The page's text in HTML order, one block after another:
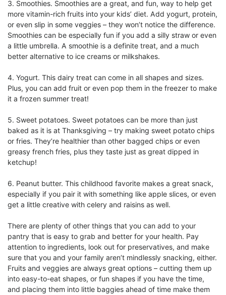
3. Smoothies. Smoothies are a great, and fun, way to help get
more vitamin-rich fruits into your kids’ diet. Add yogurt, protein,
or even slip in some veggies – they won’t notice the difference.
Smoothies can be especially fun if you add a silly straw or even
a little umbrella. A smoothie is a definite treat, and a much
better alternative to ice creams or milkshakes.
4. Yogurt. This dairy treat can come in all shapes and sizes.
Plus, you can add fruit or even pop them in the freezer to make
it a frozen summer treat!
5. Sweet potatoes. Sweet potatoes can be more than just
baked as it is at Thanksgiving – try making sweet potato chips
or fries. They’re healthier than other bagged chips or even
greasy french fries, plus they taste just as great dipped in
ketchup!
6. Peanut butter. This childhood favorite makes a great snack,
especially if you pair it with something like apple slices, or even
get a little creative with celery and raisins as well.
There are plenty of other things that you can add to your
pantry that is easy to grab and better for your health. Pay
attention to ingredients, look out for preservatives, and make
sure that you and your family aren’t mindlessly snacking, either.
Fruits and veggies are always great options – cutting them up
into easy-to-eat shapes, or fun shapes if you have the time,
and placing them into little baggies ahead of time make them